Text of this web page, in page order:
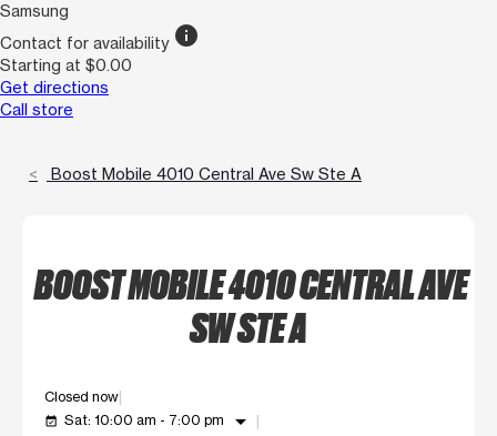
Samsung
Contact for availability info
Starting at $0.00
Get directions
Call store
Boost Mobile 4010 Central Ave Sw Ste A
BOOST MOBILE 4010 CENTRAL AVE
SW STE A
Closed now
event_available Sat: 10:00 am - 7:00 pm arrow_drop_down